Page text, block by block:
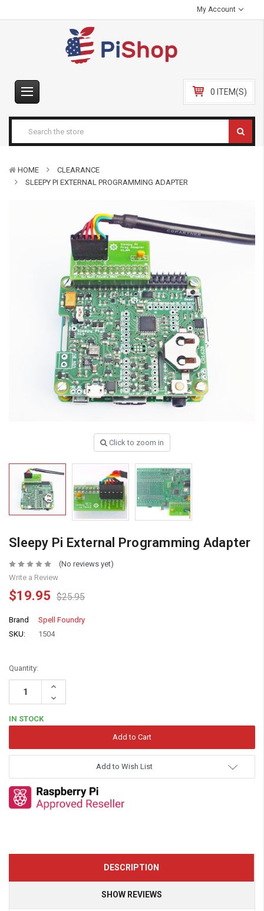
My Account
0 ITEM(S)
HOME
CLEARANCE
SLEEPY PI EXTERNAL PROGRAMMING ADAPTER
Click to zoom in
Sleepy Pi External Programming Adapter
(No reviews yet)
Write a Review
$19.95 $25.95
Brand
Spell Foundry
SKU:
1504
Quantity:
Increase
Decrease
Quantity:
IN STOCK
Add to Wish List
DESCRIPTION
SHOW REVIEWS